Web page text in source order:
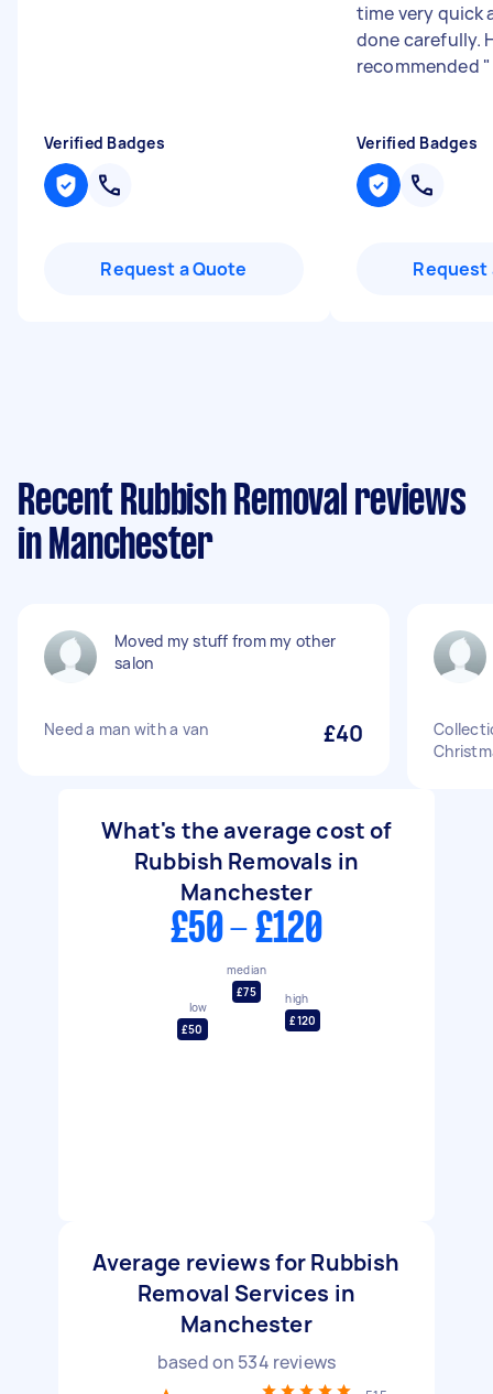
Verified Badges
Request a Quote
time very quick
done carefully.
recommended "
Verified Badges
Request
Recent Rubbish Removal reviews
in Manchester
Moved my stuff from my other
salon
Need a man with a van £40
What's the average cost of
Rubbish Removals in
Manchester
£50 - £120
low
£50
median
£75
high
£120
Average reviews for Rubbish
Removal Services in
Manchester
based on 534 reviews